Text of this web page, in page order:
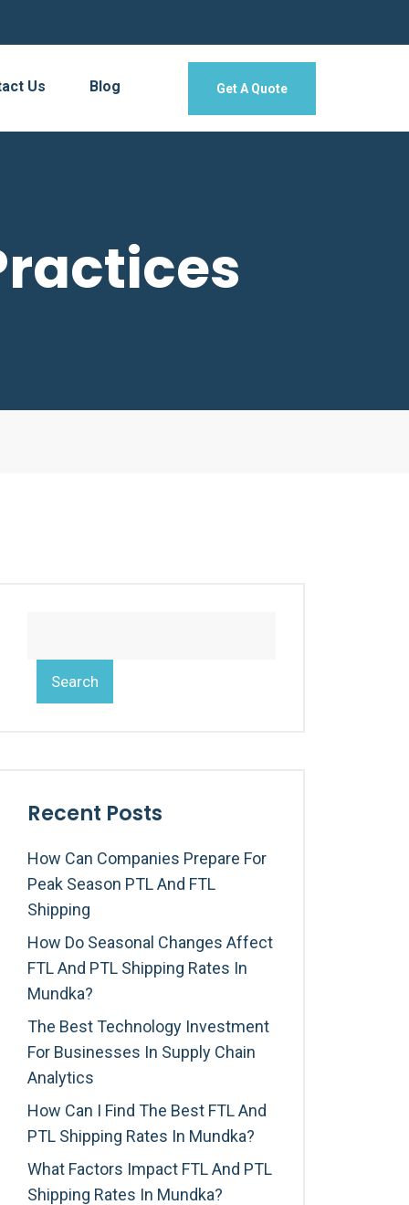
Us Blog Get A Quote
Search
Recent Posts
How Can Companies Prepare For
Peak Season PTL And FTL
Shipping
How Do Seasonal Changes Affect
FTL And PTL Shipping Rates In
Mundka?
The Best Technology Investment
For Businesses In Supply Chain
Analytics
How Can I Find The Best FTL And
PTL Shipping Rates In Mundka?
What Factors Impact FTL And PTL
Shipping Rates In Mundka?